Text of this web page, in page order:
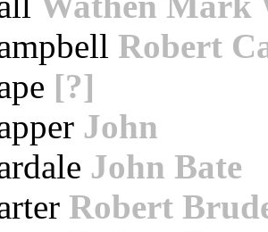
Robert
[?]
John
John Bate
Robert